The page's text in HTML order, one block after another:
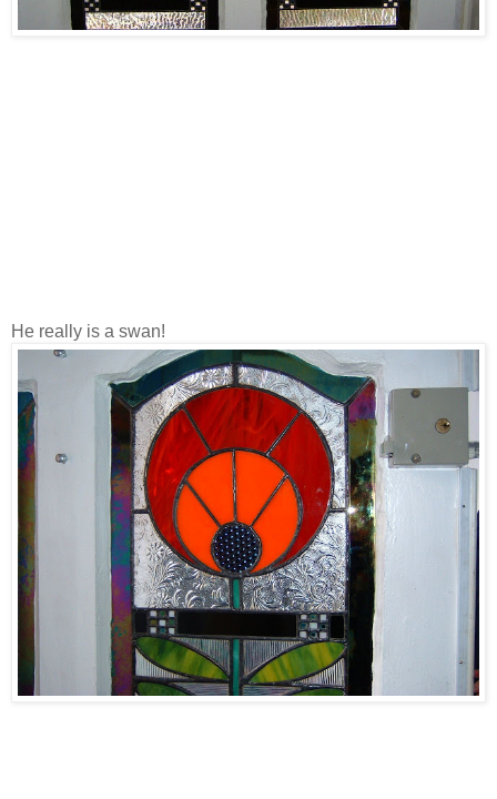
He really is a swan!